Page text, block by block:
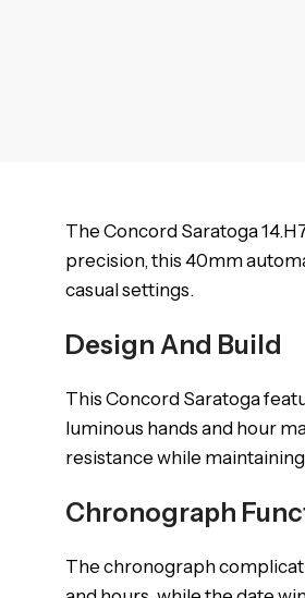
The Concord Saratoga
precision, this 40mm
casual settings.
Design And Build
This Concord Saratoga
luminous hands and hour
resistance while
Chronograph
The chronograph